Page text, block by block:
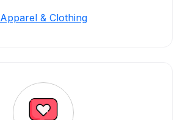
Apparel & Clothing